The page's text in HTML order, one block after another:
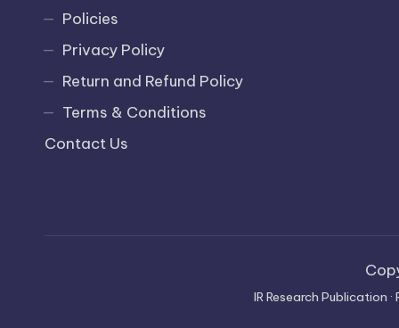
Policies
Privacy Policy
Return and Refund Policy
Terms & Conditions
Contact Us
IR Research Publication